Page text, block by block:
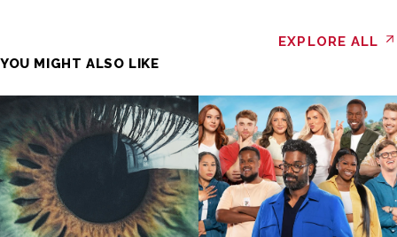
YOU MIGHT ALSO LIKE
EXPLORE ALL